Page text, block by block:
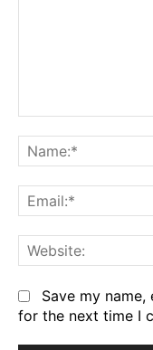
Save my
for the next time I